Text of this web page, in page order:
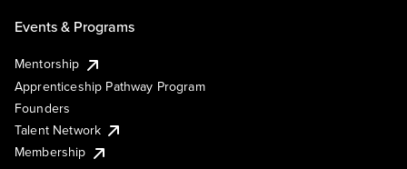
Events & Programs
Mentorship
Apprenticeship Pathway Program
Founders
Talent Network
Membership